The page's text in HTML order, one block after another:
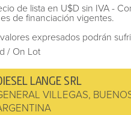
de lista en U$D sin IVA -
de financiación vigentes.
expresados podrán
/ On Lot
LANGE SRL
VILLEGAS,